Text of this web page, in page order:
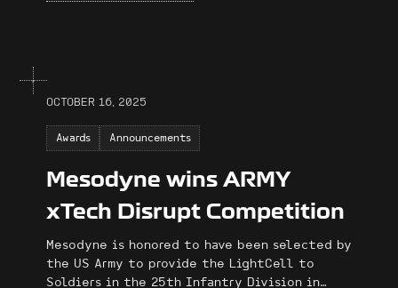
OCTOBER 16, 2025
Awards Announcements
Mesodyne wins ARMY
xTech Disrupt Competition
Mesodyne is honored to have been selected by
the US Army to provide the LightCell to
Soldiers in the 25th Infantry Division in